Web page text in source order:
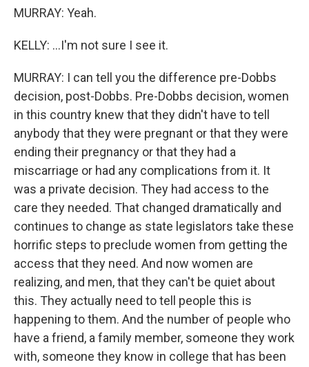
MURRAY: Yeah.
KELLY: ...I'm not sure I see it.
MURRAY: I can tell you the difference pre-Dobbs
decision, post-Dobbs. Pre-Dobbs decision, women
in this country knew that they didn't have to tell
anybody that they were pregnant or that they were
ending their pregnancy or that they had a
miscarriage or had any complications from it. It
was a private decision. They had access to the
care they needed. That changed dramatically and
continues to change as state legislators take these
horrific steps to preclude women from getting the
access that they need. And now women are
realizing, and men, that they can't be quiet about
this. They actually need to tell people this is
happening to them. And the number of people who
have a friend, a family member, someone they work
with, someone they know in college that has been